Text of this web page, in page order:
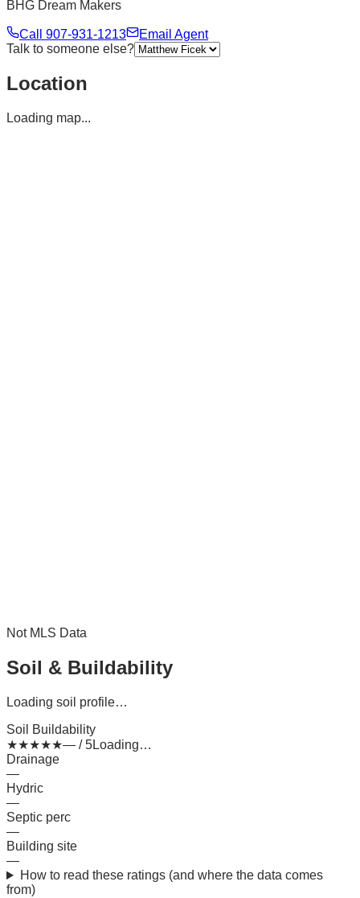
BHG Dream Makers
Call 907-931-1213
Email Agent
Talk to someone else?
Location
Loading map...
Not MLS Data
Soil & Buildability
Loading soil profile…
Soil Buildability
★★★★★— / 5Loading…
Drainage
—
Hydric
—
Septic perc
—
Building site
—
How to read these ratings (and where the data comes
from)